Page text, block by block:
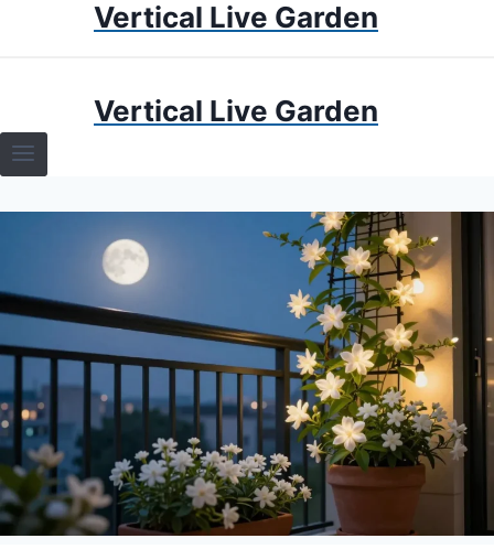
Vertical Live Garden
TERRARIUMS
HOW TO GUIDES
TERRARIUMS
Vertical Live Garden